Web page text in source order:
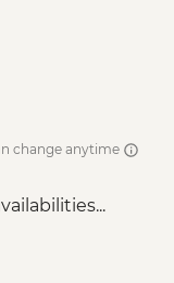
change anytime